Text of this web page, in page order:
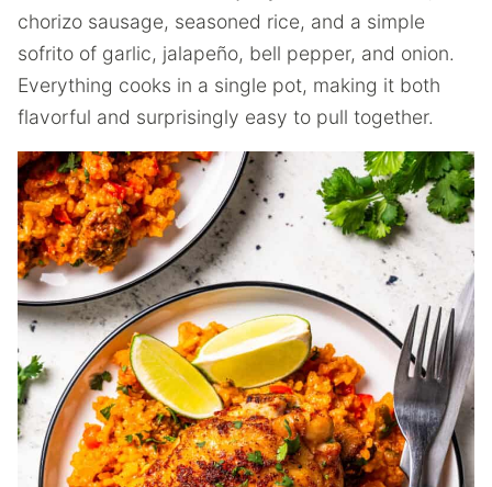
chorizo sausage, seasoned rice, and a simple
sofrito of garlic, jalapeño, bell pepper, and onion.
Everything cooks in a single pot, making it both
flavorful and surprisingly easy to pull together.